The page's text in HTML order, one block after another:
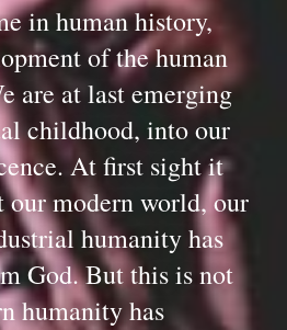
in human history,
of the human
are at last emerging
childhood, into our
At first sight it
our modern world, our
humanity has
God. But this is not
humanity has